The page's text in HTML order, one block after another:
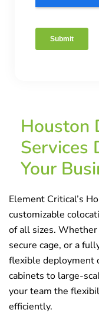
Houston
Services
Your
Element Critical’s
customizable
of all sizes.
secure cage, or a
flexible deployment
cabinets to large-
your team the
efficiently.